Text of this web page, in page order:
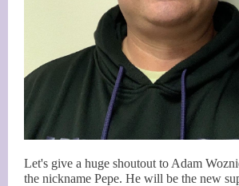
Let's give a huge shoutout to Adam
the nickname Pepe. He will be the new